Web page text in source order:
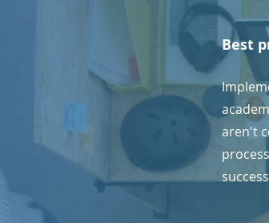
Best
aren't